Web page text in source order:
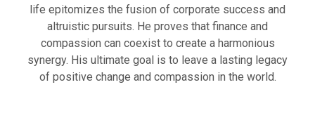
life epitomizes the fusion of corporate success and
altruistic pursuits. He proves that finance and
compassion can coexist to create a harmonious
synergy. His ultimate goal is to leave a lasting legacy
of positive change and compassion in the world.